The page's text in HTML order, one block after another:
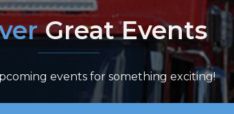
Great Events
events for something exciting!